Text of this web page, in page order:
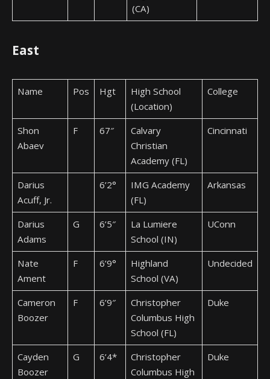
(CA)
East
Name Pos Hgt
High School
(Location)
College
Shon
Abaev
F 67″
Calvary
Christian
Academy (FL)
Cincinnati
Darius
Acuff, Jr.
6’2°
IMG Academy
(FL)
Arkansas
Darius
Adams
G 6’5″
La Lumiere
School (IN)
UConn
Nate
Ament
F 6’9°
Highland
School (VA)
Undecided
Cameron
Boozer
F 6’9″
Christopher
Columbus High
School (FL)
Duke
Cayden
Boozer
G 6’4*
Christopher
Columbus High
Duke